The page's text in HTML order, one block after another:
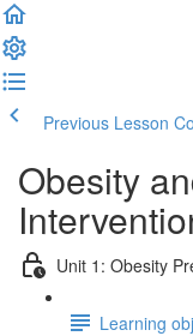
Previous Lesson
Obesity
Unit 1: Obesity
Learning